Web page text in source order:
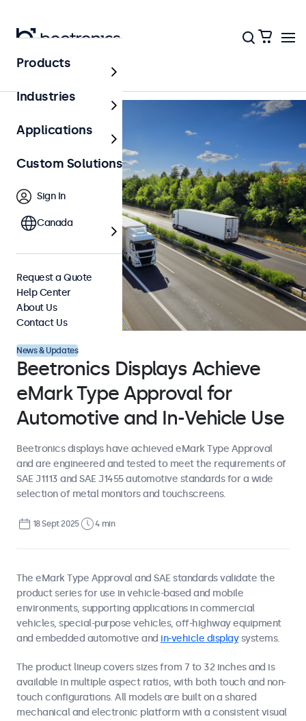
Back to Overview
News & Updates
Beetronics Displays Achieve
eMark Type Approval for
Automotive and In-Vehicle Use
Beetronics displays have achieved eMark Type Approval
and are engineered and tested to meet the requirements of
SAE J1113 and SAE J1455 automotive standards for a wide
selection of metal monitors and touchscreens.
18 Sept 2025 4 min
The eMark Type Approval and SAE standards validate the
product series for use in vehicle-based and mobile
environments, supporting applications in commercial
vehicles, special-purpose vehicles, off-highway equipment
and embedded automotive and in-vehicle displaysystems.
The product lineup covers sizes from 7 to 32 inches and is
available in multiple aspect ratios, with both touch and non-
touch configurations. All models are built on a shared
mechanical and electronic platform with a consistent visual
Products
Industries
Applications
Custom Solutions
Sign In
Canada
Request a Quote
Help Center
About Us
Contact Us